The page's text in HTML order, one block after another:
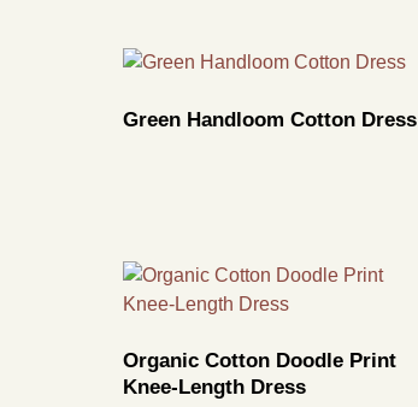
Green Handloom Cotton Dress
Organic Cotton Doodle Print
Knee-Length Dress